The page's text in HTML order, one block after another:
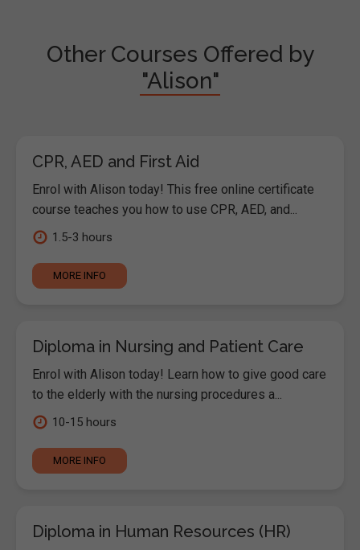
Other Courses Offered by
"Alison"
CPR, AED and First Aid
Enrol with Alison today! This free online certificate
course teaches you how to use CPR, AED, and...
1.5-3 hours
MORE INFO
Diploma in Nursing and Patient Care
Enrol with Alison today! Learn how to give good care
to the elderly with the nursing procedures a...
10-15 hours
MORE INFO
Diploma in Human Resources (HR)